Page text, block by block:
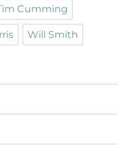
Cumming
Will Smith